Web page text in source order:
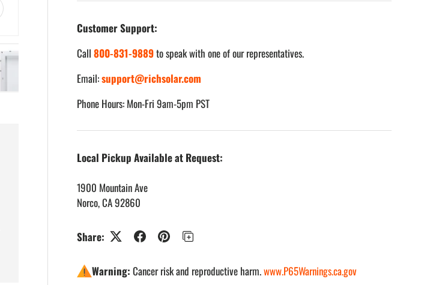
Load image 6 in gallery viewLoad image 7 in gallery viewLoad image 8 in gallery viewLoad image 9 in gallery view
Customer Support:
Call800-831-9889to speak with one of our representatives.
Email:support@richsolar.com
Phone Hours: Mon-Fri 9am-5pm PST
Local Pickup Available at Request:
1900 Mountain Ave
Norco, CA 92860
Share:
Warning: Cancer risk and reproductive harm.www.P65Warnings.ca.gov